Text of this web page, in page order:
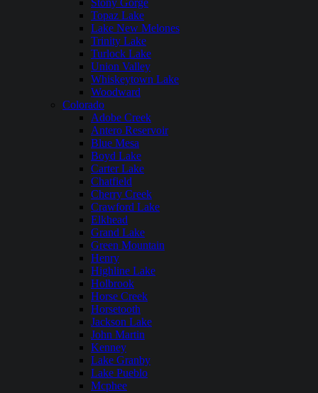
Stony Gorge
Topaz Lake
Lake New Melones
Trinity Lake
Turlock Lake
Union Valley
Whiskeytown Lake
Woodward
Colorado
Adobe Creek
Antero Reservoir
Blue Mesa
Boyd Lake
Carter Lake
Chatfield
Cherry Creek
Crawford Lake
Elkhead
Grand Lake
Green Mountain
Henry
Highline Lake
Holbrook
Horse Creek
Horsetooth
Jackson Lake
John Martin
Kenney
Lake Granby
Lake Pueblo
Mcphee